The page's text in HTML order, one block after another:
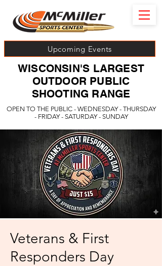
Upcoming Events
OPEN TO THE PUBLIC - WEDNESDAY - THURSDAY
- FRIDAY - SATURDAY - SUNDAY
WISCONSIN'S LARGEST
OUTDOOR PUBLIC
SHOOTING RANGE
Veterans & First
Responders Day